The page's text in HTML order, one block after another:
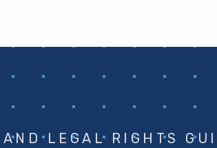
AND LEGAL RIGHTS